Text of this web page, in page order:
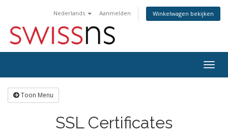
Nederlands Aanmelden Winkelwagen bekijken
in-/
Toon Menu
SSL Certificates